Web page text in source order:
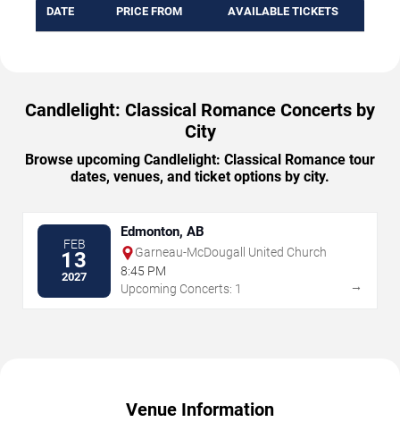
DATE PRICE FROM AVAILABLE TICKETS
Candlelight: Classical Romance Concerts by
City
Browse upcoming Candlelight: Classical Romance tour
dates, venues, and ticket options by city.
FEB
13
2027
Edmonton, AB
Garneau-McDougall United Church
8:45 PM
Upcoming Concerts: 1
→
Venue Information